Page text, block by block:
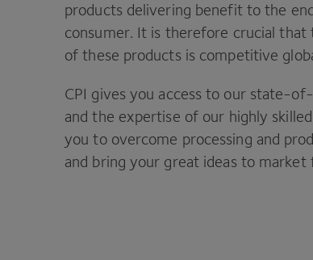
products delivering benefit to the
consumer. It is therefore crucial that
of these products is competitive
CPI gives you access to our state-
and the expertise of our highly
you to overcome processing and
and bring your great ideas to market